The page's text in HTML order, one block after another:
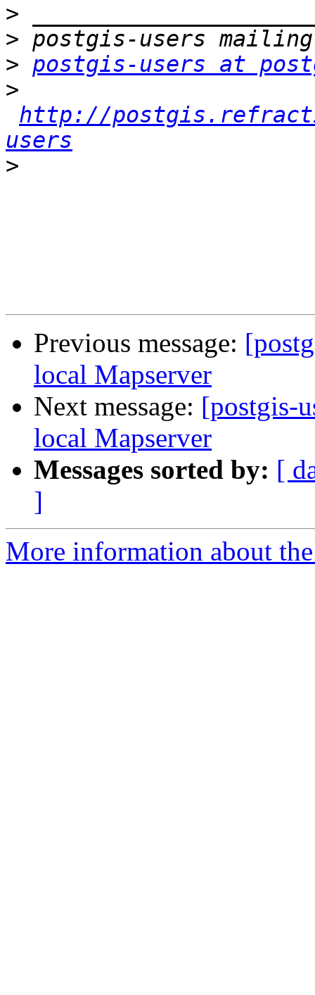
>
>
> postgis-users at
>
http://
users
>
Previous message:
local Mapserver
Next message: [postgis-
local Mapserver
Messages sorted by: [
]
More information about